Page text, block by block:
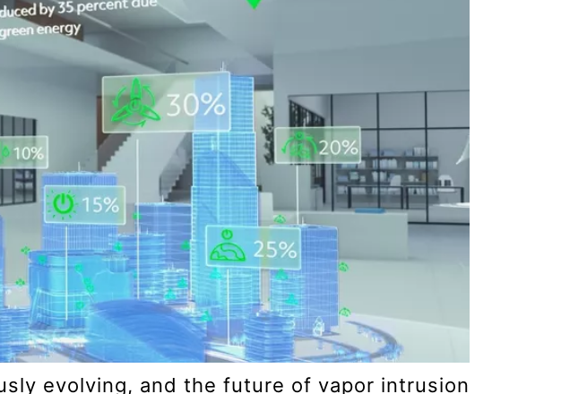
evolving, and the future of vapor intrusion